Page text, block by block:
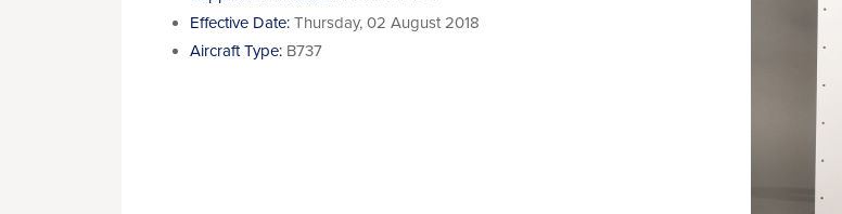
Effective Date: Thursday, 02 August 2018
Aircraft Type: B737